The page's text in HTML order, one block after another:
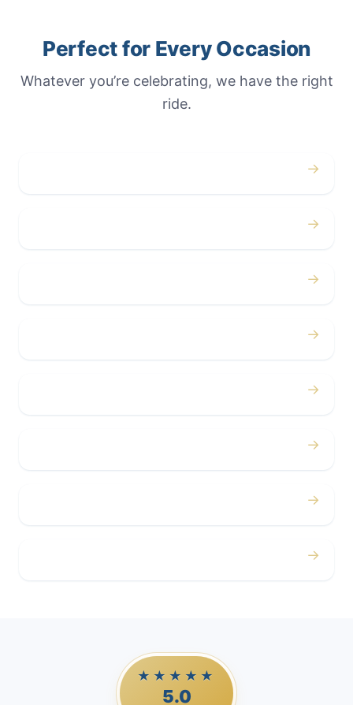
Perfect for Every Occasion
Whatever you’re celebrating, we have the right
ride.
→
→
→
→
→
→
→
→
★★★★★
5.0